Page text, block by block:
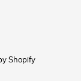
Shopify